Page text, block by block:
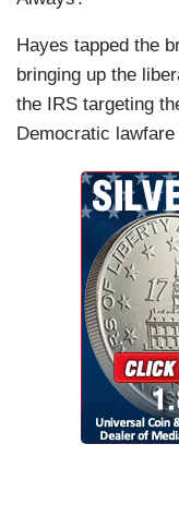
Hayes tapped the
bringing up the
the IRS targeting
Democratic